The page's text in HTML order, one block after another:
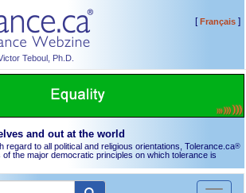
Teboul, Ph.D.
[Français]
and out at the world
regard to all political and religious orientations, Tolerance.ca®
the major democratic principles on which tolerance is